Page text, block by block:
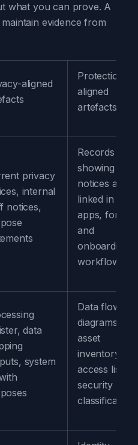
what you can prove. A
evidence from
aligned
Protection-
aligned
artefacts
privacy
internal
notices,
Records
showing
notices are
linked in
apps, forms,
and
onboarding
workflows
data
system
Data flow
diagrams,
asset
inventory,
access lists,
security
classifications